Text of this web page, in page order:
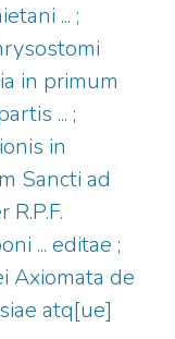
... ;
in primum
... ;
in
Sancti ad
... editae ;
Axiomata de
atq[ue]